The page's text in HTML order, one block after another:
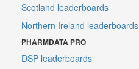
Scotland leaderboards
Northern Ireland leaderboards
PHARMDATA PRO
DSP leaderboards